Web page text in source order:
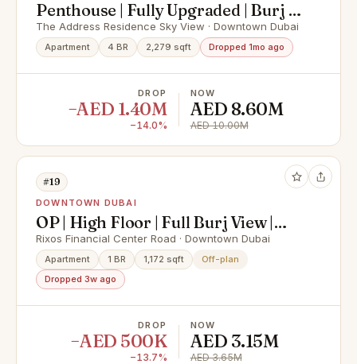
Penthouse | Fully Upgraded | Burj &
Sea View
The Address Residence Sky View · Downtown Dubai
Apartment 4 BR 2,279 sqft Dropped 1mo ago
DROP
−AED 1.40M
−14.0%
NOW
AED 8.60M
AED 10.00M
#19
DOWNTOWN DUBAI
OP | High Floor | Full Burj View |
360 Views
Rixos Financial Center Road · Downtown Dubai
Apartment 1 BR 1,172 sqft
Off-plan
Dropped 3w ago
DROP
−AED 500K
−13.7%
NOW
AED 3.15M
AED 3.65M